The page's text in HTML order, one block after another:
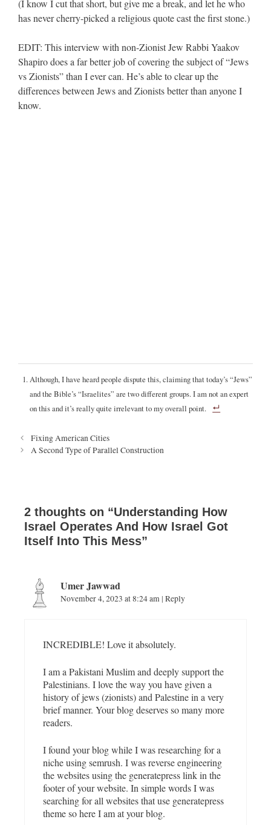
(I know I cut that short, but give me a break, and let he who
has never cherry-picked a religious quote cast the first stone.)
EDIT: This interview with non-Zionist Jew Rabbi Yaakov
Shapiro does a far better job of covering the subject of “Jews
vs Zionists” than I ever can. He’s able to clear up the
differences between Jews and Zionists better than anyone I
know.
Although, I have heard people dispute this, claiming that today’s “Jews”
and the Bible’s “Israelites” are two different groups. I am not an expert
on this and it’s really quite irrelevant to my overall point.
P
o
Fixing American Cities
A Second Type of Parallel Construction
2 thoughts on “Understanding How
Israel Operates And How Israel Got
Itself Into This Mess”
Umer Jawwad
November 4, 2023 at 8:24 am | Reply
INCREDIBLE! Love it absolutely.
I am a Pakistani Muslim and deeply support the
Palestinians. I love the way you have given a
history of jews (zionists) and Palestine in a very
brief manner. Your blog deserves so many more
readers.
I found your blog while I was researching for a
niche using semrush. I was reverse engineering
the websites using the generatepress link in the
footer of your website. In simple words I was
searching for all websites that use generatepress
theme so here I am at your blog.